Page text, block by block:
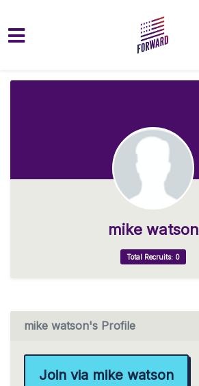
mike watson
Total Recruits: 0
mike watson's Profile
Join via mike watson